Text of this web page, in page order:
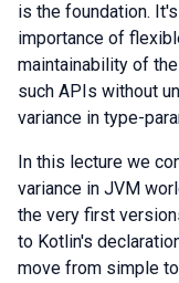
is the foundation.
importance of
maintainability of
such APIs without
variance in type-
In this lecture we
variance in JVM
the very first
to Kotlin's
move from simple